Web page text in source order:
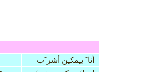
أنا َ يـِمكـِن أشر َب